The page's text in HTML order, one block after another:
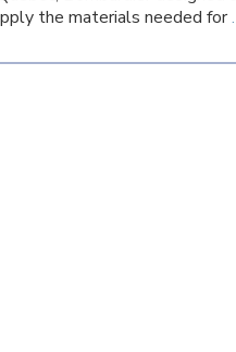
the materials needed for